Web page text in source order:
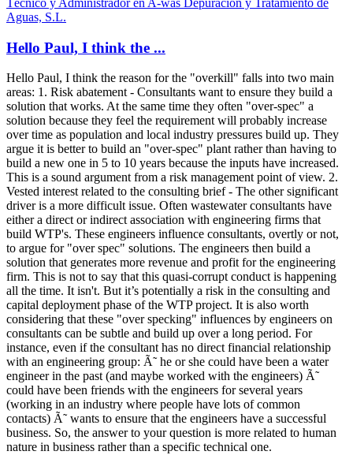
Aguas, S.L.
Hello Paul, I think the ...
Hello Paul, I think the reason for the "overkill" falls into two main
areas: 1. Risk abatement - Consultants want to ensure they build a
solution that works. At the same time they often "over-spec" a
solution because they feel the requirement will probably increase
over time as population and local industry pressures build up. They
argue it is better to build an "over-spec" plant rather than having to
build a new one in 5 to 10 years because the inputs have increased.
This is a sound argument from a risk management point of view. 2.
Vested interest related to the consulting brief - The other significant
driver is a more difficult issue. Often wastewater consultants have
either a direct or indirect association with engineering firms that
build WTP's. These engineers influence consultants, overtly or not,
to argue for "over spec" solutions. The engineers then build a
solution that generates more revenue and profit for the engineering
firm. This is not to say that this quasi-corrupt conduct is happening
all the time. It isn't. But it’s potentially a risk in the consulting and
capital deployment phase of the WTP project. It is also worth
considering that these "over specking" influences by engineers on
consultants can be subtle and build up over a long period. For
instance, even if the consultant has no direct financial relationship
with an engineering group: Ã˜ he or she could have been a water
engineer in the past (and maybe worked with the engineers) Ã˜
could have been friends with the engineers for several years
(working in an industry where people have lots of common
contacts) Ã˜ wants to ensure that the engineers have a successful
business. So, the answer to your question is more related to human
nature in business rather than a specific technical one.